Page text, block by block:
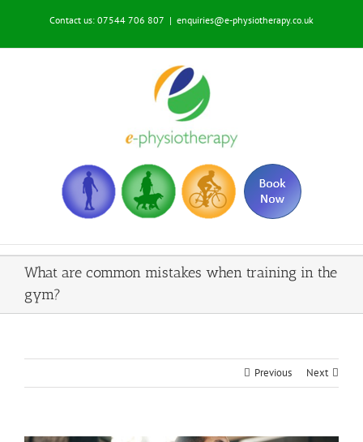
Contact us: 07544 706 807 | enquiries@e-physiotherapy.co.uk
What are common mistakes when training in the
gym?
Previous Next